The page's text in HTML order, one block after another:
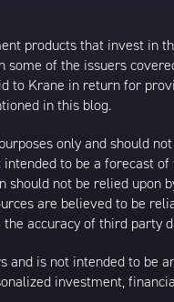
products that invest in
of the issuers
to Krane in return for
in this blog.
only and should
to be a forecast
not be relied
are believed to be
accuracy of third party
is not intended to be
investment,